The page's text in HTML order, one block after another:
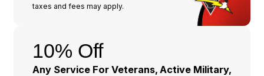
taxes and fees may apply.
10% Off
Any Service For Veterans, Active Military,